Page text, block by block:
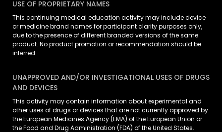
USE OF PROPRIETARY NAMES
This continuing medical education activity may include device
or medicine brand names for participant clarity purposes only,
due to the presence of different branded versions of the same
product. No product promotion or recommendation should be
inferred.
UNAPPROVED AND/OR INVESTIGATIONAL USES OF DRUGS
AND DEVICES
This activity may contain information about experimental and
other uses of drugs or devices that are not currently approved by
the European Medicines Agency (EMA) of the European Union or
the Food and Drug Administration (FDA) of the United States.